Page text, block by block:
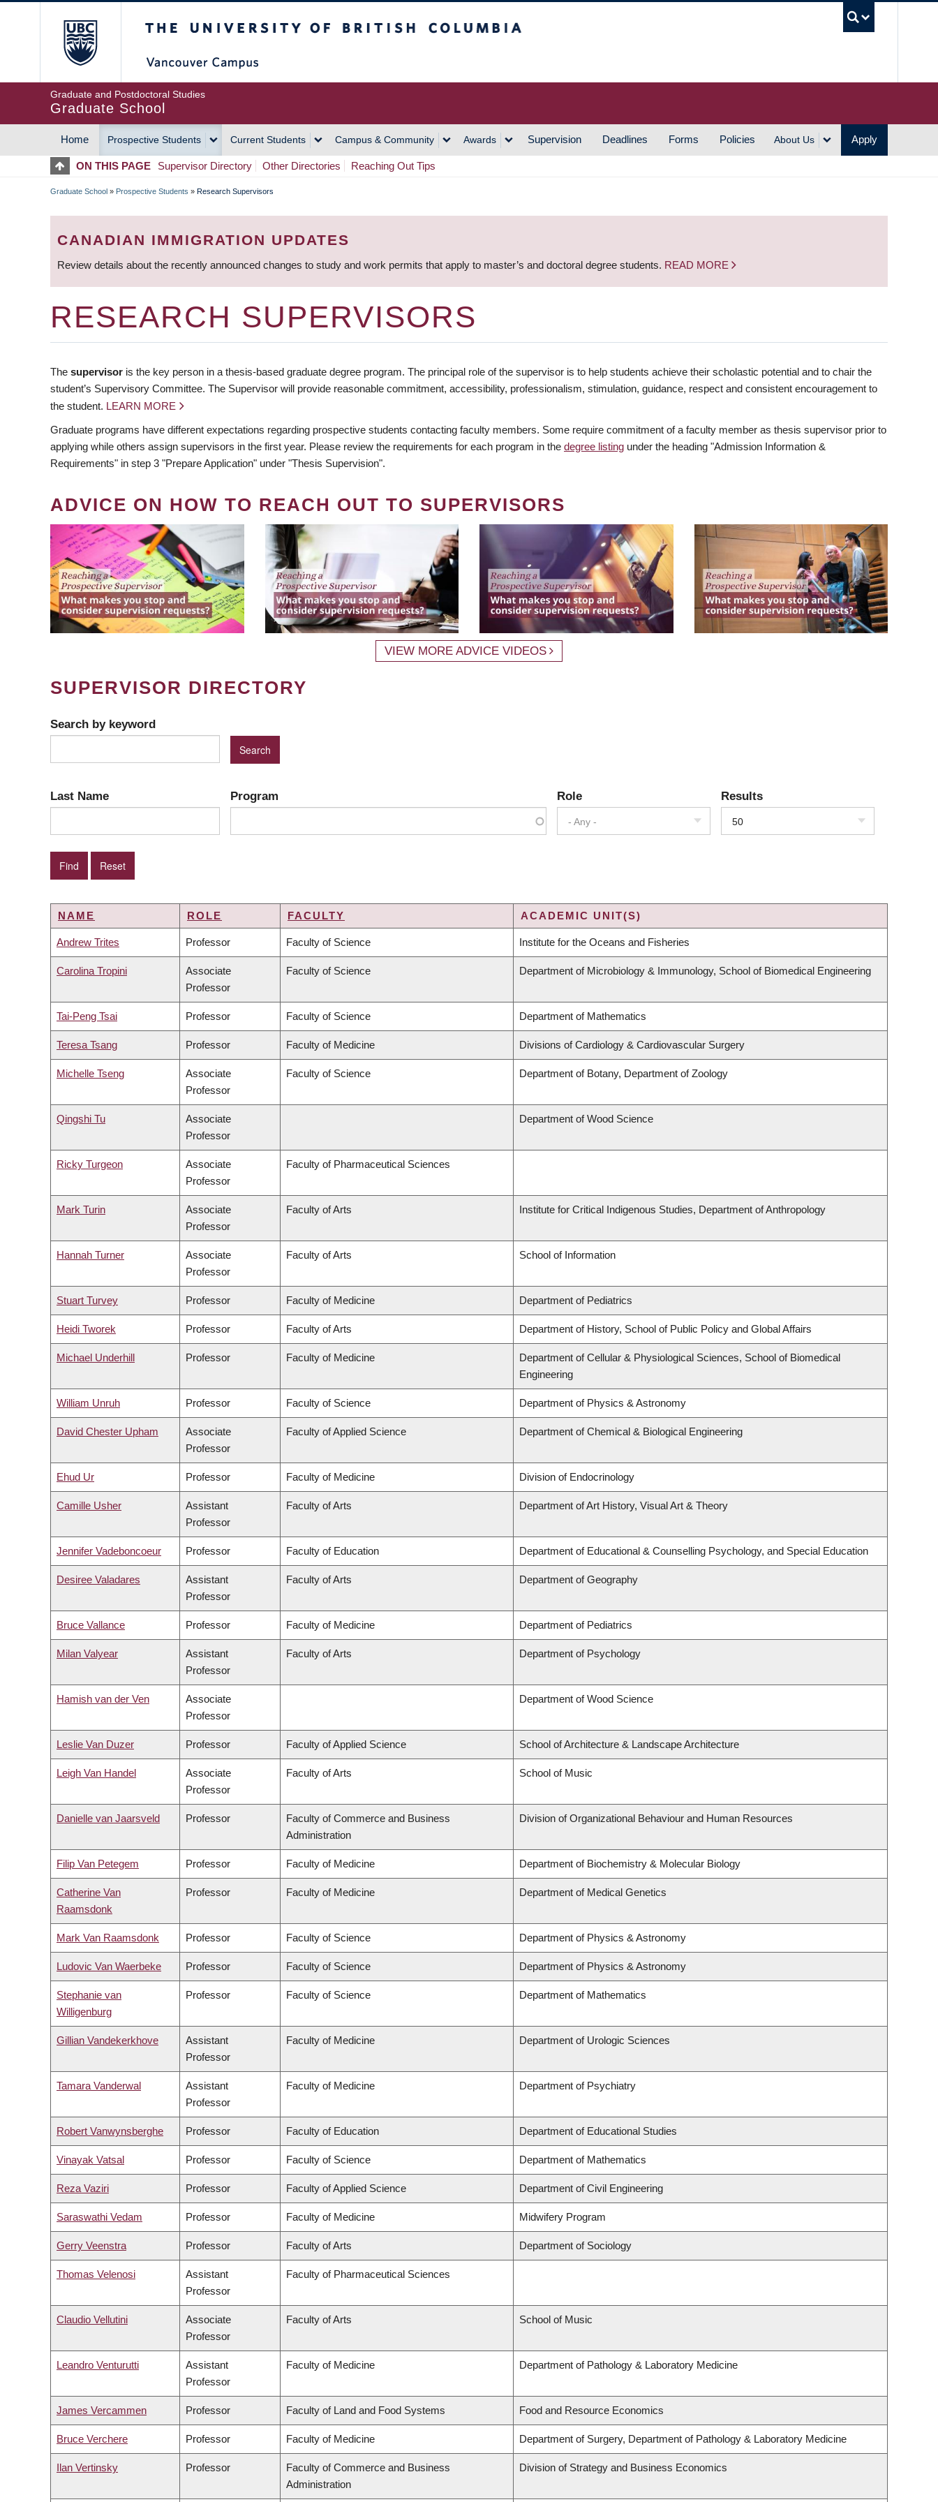
Graduate and Postdoctoral Studies
Graduate School
MAIN
NAVIGATION
Home Prospective Students Current Students Campus & Community Awards Supervision Deadlines Forms Policies About Us Apply
ON THIS PAGE Supervisor Directory Other Directories Reaching Out Tips
BREADCRUMB
Graduate School » Prospective Students » Research Supervisors
CANADIAN IMMIGRATION UPDATES
Review details about the recently announced changes to study and work permits that apply to master’s and doctoral degree students. READ MORE
RESEARCH SUPERVISORS
The supervisor is the key person in a thesis-based graduate degree program. The principal role of the supervisor is to help students achieve their scholastic potential and to chair the
student’s Supervisory Committee. The Supervisor will provide reasonable commitment, accessibility, professionalism, stimulation, guidance, respect and consistent encouragement to
the student. LEARN MORE
Graduate programs have different expectations regarding prospective students contacting faculty members. Some require commitment of a faculty member as thesis supervisor prior to
applying while others assign supervisors in the first year. Please review the requirements for each program in the degree listing under the heading "Admission Information &
Requirements" in step 3 "Prepare Application" under "Thesis Supervision".
ADVICE ON HOW TO REACH OUT TO SUPERVISORS
VIEW MORE ADVICE VIDEOS
SUPERVISOR DIRECTORY
Search by keyword
Last Name Program Role
- Any -
Results
50
NAME ROLE FACULTY ACADEMIC UNIT(S)
Andrew Trites Professor Faculty of Science Institute for the Oceans and Fisheries
Carolina Tropini
Associate
Professor
Faculty of Science Department of Microbiology & Immunology, School of Biomedical Engineering
Tai-Peng Tsai Professor Faculty of Science Department of Mathematics
Teresa Tsang Professor Faculty of Medicine Divisions of Cardiology & Cardiovascular Surgery
Michelle Tseng
Associate
Professor
Faculty of Science Department of Botany, Department of Zoology
Qingshi Tu
Associate
Professor
Department of Wood Science
Ricky Turgeon
Associate
Professor
Faculty of Pharmaceutical Sciences
Mark Turin
Associate
Professor
Faculty of Arts Institute for Critical Indigenous Studies, Department of Anthropology
Hannah Turner
Associate
Professor
Faculty of Arts School of Information
Stuart Turvey Professor Faculty of Medicine Department of Pediatrics
Heidi Tworek Professor Faculty of Arts Department of History, School of Public Policy and Global Affairs
Michael Underhill Professor Faculty of Medicine
Department of Cellular & Physiological Sciences, School of Biomedical
Engineering
William Unruh Professor Faculty of Science Department of Physics & Astronomy
David Chester Upham
Associate
Professor
Faculty of Applied Science Department of Chemical & Biological Engineering
Ehud Ur Professor Faculty of Medicine Division of Endocrinology
Camille Usher
Assistant
Professor
Faculty of Arts Department of Art History, Visual Art & Theory
Jennifer Vadeboncoeur Professor Faculty of Education Department of Educational & Counselling Psychology, and Special Education
Desiree Valadares
Assistant
Professor
Faculty of Arts Department of Geography
Bruce Vallance Professor Faculty of Medicine Department of Pediatrics
Milan Valyear
Assistant
Professor
Faculty of Arts Department of Psychology
Hamish van der Ven
Associate
Professor
Department of Wood Science
Leslie Van Duzer Professor Faculty of Applied Science School of Architecture & Landscape Architecture
Leigh Van Handel
Associate
Professor
Faculty of Arts School of Music
Danielle van Jaarsveld Professor
Faculty of Commerce and Business
Administration
Division of Organizational Behaviour and Human Resources
Filip Van Petegem Professor Faculty of Medicine Department of Biochemistry & Molecular Biology
Catherine Van
Raamsdonk
Professor Faculty of Medicine Department of Medical Genetics
Mark Van Raamsdonk Professor Faculty of Science Department of Physics & Astronomy
Ludovic Van Waerbeke Professor Faculty of Science Department of Physics & Astronomy
Stephanie van
Willigenburg
Professor Faculty of Science Department of Mathematics
Gillian Vandekerkhove
Assistant
Professor
Faculty of Medicine Department of Urologic Sciences
Tamara Vanderwal
Assistant
Professor
Faculty of Medicine Department of Psychiatry
Robert Vanwynsberghe Professor Faculty of Education Department of Educational Studies
Vinayak Vatsal Professor Faculty of Science Department of Mathematics
Reza Vaziri Professor Faculty of Applied Science Department of Civil Engineering
Saraswathi Vedam Professor Faculty of Medicine Midwifery Program
Gerry Veenstra Professor Faculty of Arts Department of Sociology
Thomas Velenosi
Assistant
Professor
Faculty of Pharmaceutical Sciences
Claudio Vellutini
Associate
Professor
Faculty of Arts School of Music
Leandro Venturutti
Assistant
Professor
Faculty of Medicine Department of Pathology & Laboratory Medicine
James Vercammen Professor Faculty of Land and Food Systems Food and Resource Economics
Bruce Verchere Professor Faculty of Medicine Department of Surgery, Department of Pathology & Laboratory Medicine
Ilan Vertinsky Professor
Faculty of Commerce and Business
Administration
Division of Strategy and Business Economics